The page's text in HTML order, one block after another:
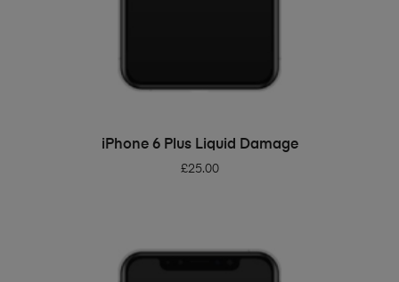
ADD TO BASKET
iPhone 6 Plus Liquid Damage
£25.00